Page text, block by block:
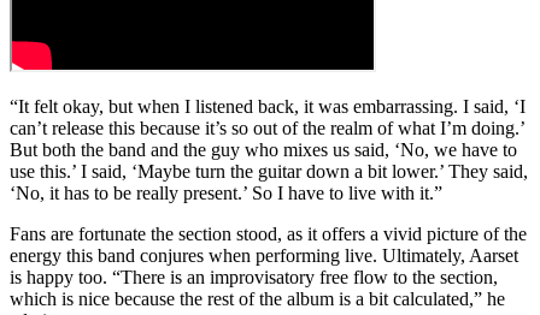
“It felt okay, but when I listened back, it was embarrassing. I said, ‘I
can’t release this because it’s so out of the realm of what I’m doing.’
But both the band and the guy who mixes us said, ‘No, we have to
use this.’ I said, ‘Maybe turn the guitar down a bit lower.’ They said,
‘No, it has to be really present.’ So I have to live with it.”
Fans are fortunate the section stood, as it offers a vivid picture of the
energy this band conjures when performing live. Ultimately, Aarset
is happy too. “There is an improvisatory free flow to the section,
which is nice because the rest of the album is a bit calculated,” he